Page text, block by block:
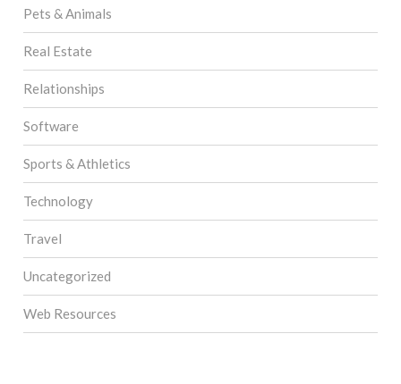
Pets & Animals
Real Estate
Relationships
Software
Sports & Athletics
Technology
Travel
Uncategorized
Web Resources